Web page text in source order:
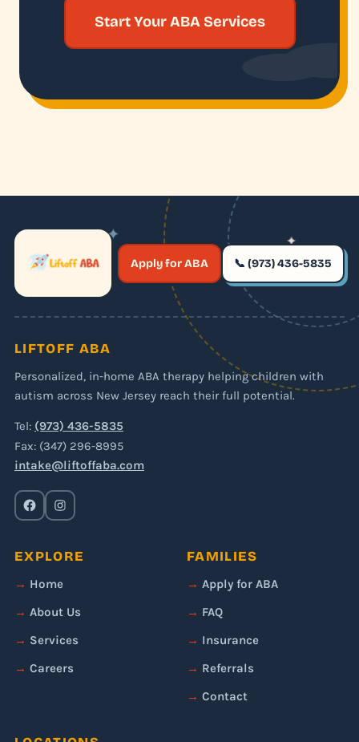
Start Your ABA Services
✶
✦
✶
✦
Apply for ABA 📞 (973) 436-5835
LIFTOFF ABA
Personalized, in-home ABA therapy helping children with
autism across New Jersey reach their full potential.
Tel: (973) 436-5835
Fax: (347) 296-8995
intake@liftoffaba.com
EXPLORE
Home
About Us
Services
Careers
FAMILIES
Apply for ABA
FAQ
Insurance
Referrals
Contact